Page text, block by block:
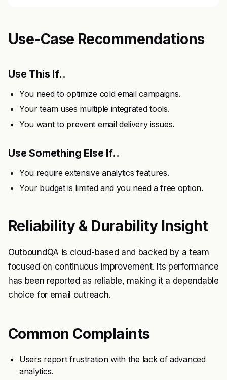
Use-Case Recommendations
Use This If..
You need to optimize cold email campaigns.
Your team uses multiple integrated tools.
You want to prevent email delivery issues.
Use Something Else If..
You require extensive analytics features.
Your budget is limited and you need a free option.
Reliability & Durability Insight
OutboundQA is cloud-based and backed by a team
focused on continuous improvement. Its performance
has been reported as reliable, making it a dependable
choice for email outreach.
Common Complaints
Users report frustration with the lack of advanced
analytics.